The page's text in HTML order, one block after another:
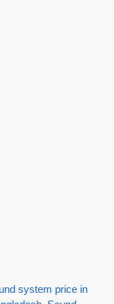
system price in